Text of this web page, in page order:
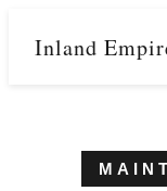
Inland